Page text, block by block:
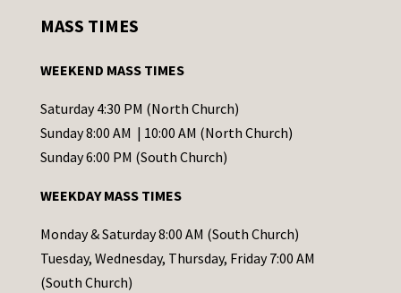
t
t
C
o
t
a
c
t
MASS TIMES
WEEKEND MASS TIMES
Saturday 4:30 PM (North Church)
Sunday 8:00 AM | 10:00 AM (North Church)
Sunday 6:00 PM (South Church)
WEEKDAY MASS TIMES
Monday & Saturday 8:00 AM (South Church)
Tuesday, Wednesday, Thursday, Friday 7:00 AM
(South Church)